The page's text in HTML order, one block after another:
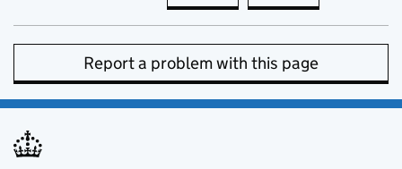
Report a problem with this page